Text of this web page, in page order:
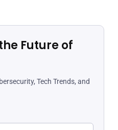
Future of
Tech Trends, and